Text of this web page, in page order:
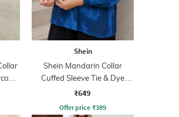
Shein
Shein Mandarin Collar
Cuffed Sleeve Tie & Dye
Shirt
₹649
Offer price ₹389